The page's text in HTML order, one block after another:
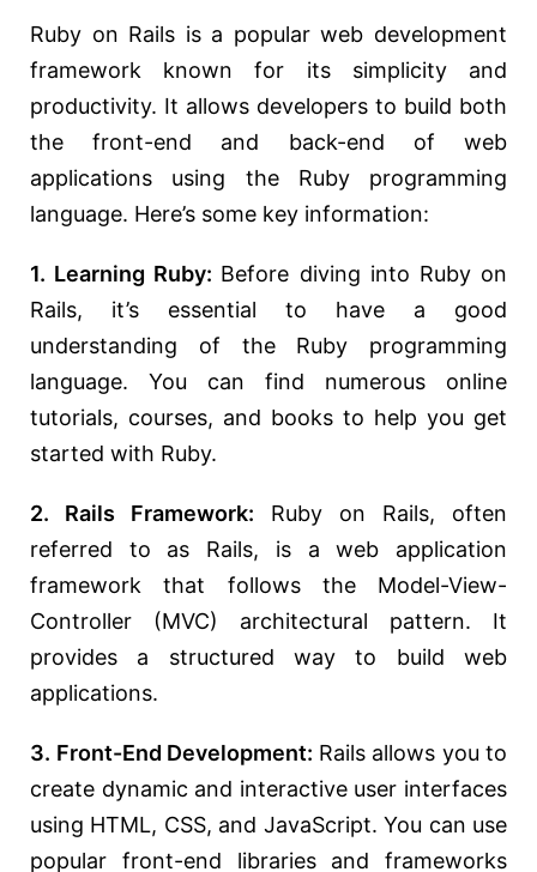
Ruby on Rails is a popular web development
framework known for its simplicity and
productivity. It allows developers to build both
the front-end and back-end of web
applications using the Ruby programming
language. Here’s some key information:
1. Learning Ruby: Before diving into Ruby on
Rails, it’s essential to have a good
understanding of the Ruby programming
language. You can find numerous online
tutorials, courses, and books to help you get
started with Ruby.
2. Rails Framework: Ruby on Rails, often
referred to as Rails, is a web application
framework that follows the Model-View-
Controller (MVC) architectural pattern. It
provides a structured way to build web
applications.
3. Front-End Development: Rails allows you to
create dynamic and interactive user interfaces
using HTML, CSS, and JavaScript. You can use
popular front-end libraries and frameworks